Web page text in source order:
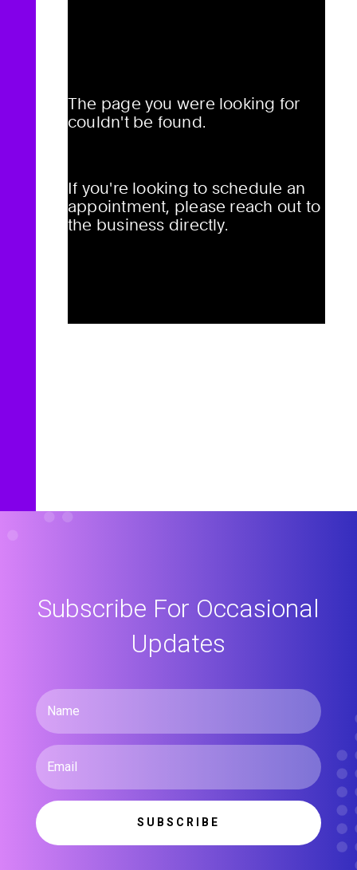
Subscribe For Occasional
Updates
SUBSCRIBE